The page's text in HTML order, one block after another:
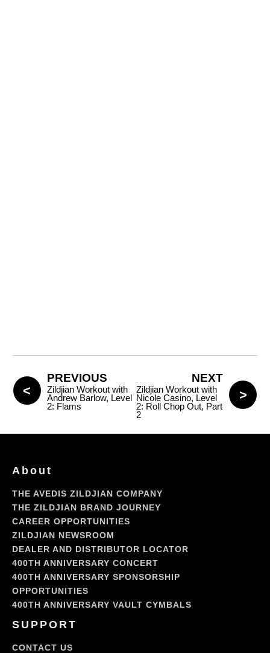
PREVIOUS
Zildjian Workout with
Andrew Barlow, Level
2: Flams
NEXT
Zildjian Workout with
Nicole Casino, Level
2: Roll Chop Out, Part
2
About
THE AVEDIS ZILDJIAN COMPANY
THE ZILDJIAN BRAND JOURNEY
CAREER OPPORTUNITIES
ZILDJIAN NEWSROOM
DEALER AND DISTRIBUTOR LOCATOR
400TH ANNIVERSARY CONCERT
400TH ANNIVERSARY SPONSORSHIP
OPPORTUNITIES
400TH ANNIVERSARY VAULT CYMBALS
SUPPORT
CONTACT US